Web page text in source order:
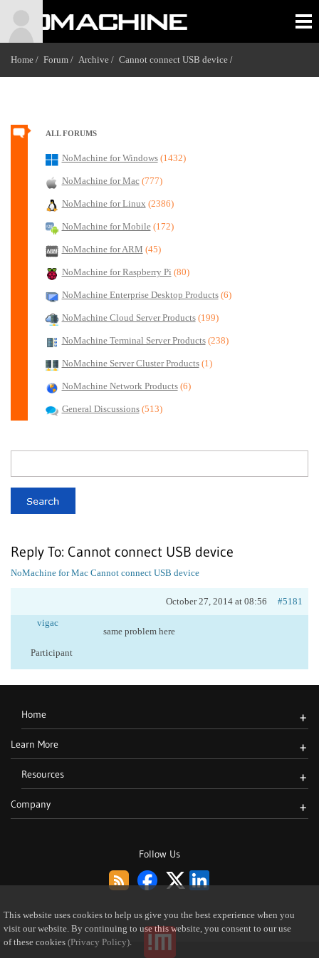
Home / Forum / Archive / Cannot connect USB device /
ALL FORUMS
NoMachine for Windows (1432)
NoMachine for Mac (777)
NoMachine for Linux (2386)
NoMachine for Mobile (172)
NoMachine for ARM (45)
NoMachine for Raspberry Pi (80)
NoMachine Enterprise Desktop Products (6)
NoMachine Cloud Server Products (199)
NoMachine Terminal Server Products (238)
NoMachine Server Cluster Products (1)
NoMachine Network Products (6)
General Discussions (513)
Reply To: Cannot connect USB device
NoMachine for Mac Cannot connect USB device
October 27, 2014 at 08:56
#5181
vigac
Participant
same problem here
Follow Us
Home +
Learn More +
Resources +
Company +
This website uses cookies to help us give you the best experience when you
visit our website. By continuing to use this website, you consent to our use
of these cookies (Privacy Policy).